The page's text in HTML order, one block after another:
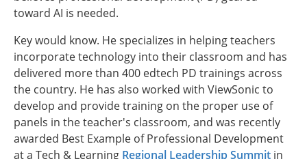
toward AI is needed.
Key would know. He specializes in helping teachers
incorporate technology into their classroom and has
delivered more than 400 edtech PD trainings across
the country. He has also worked with ViewSonic to
develop and provide training on the proper use of
panels in the teacher's classroom, and was recently
awarded Best Example of Professional Development
at a Tech & Learning Regional Leadership Summit in